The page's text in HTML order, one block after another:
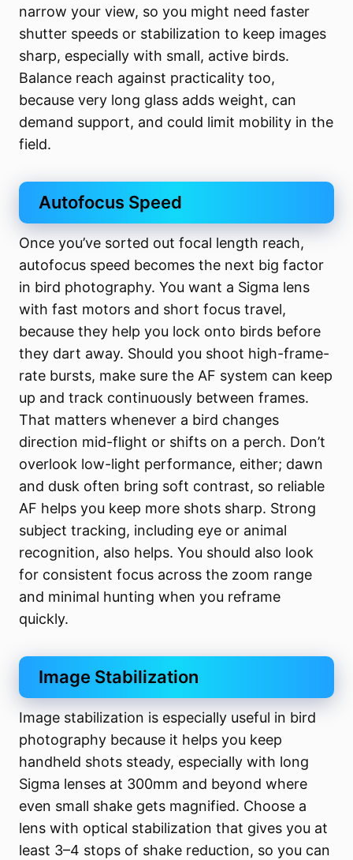
narrow your view, so you might need faster
shutter speeds or stabilization to keep images
sharp, especially with small, active birds.
Balance reach against practicality too,
because very long glass adds weight, can
demand support, and could limit mobility in the
field.
Autofocus Speed
Once you’ve sorted out focal length reach,
autofocus speed becomes the next big factor
in bird photography. You want a Sigma lens
with fast motors and short focus travel,
because they help you lock onto birds before
they dart away. Should you shoot high-frame-
rate bursts, make sure the AF system can keep
up and track continuously between frames.
That matters whenever a bird changes
direction mid-flight or shifts on a perch. Don’t
overlook low-light performance, either; dawn
and dusk often bring soft contrast, so reliable
AF helps you keep more shots sharp. Strong
subject tracking, including eye or animal
recognition, also helps. You should also look
for consistent focus across the zoom range
and minimal hunting when you reframe
quickly.
Image Stabilization
Image stabilization is especially useful in bird
photography because it helps you keep
handheld shots steady, especially with long
Sigma lenses at 300mm and beyond where
even small shake gets magnified. Choose a
lens with optical stabilization that gives you at
least 3–4 stops of shake reduction, so you can